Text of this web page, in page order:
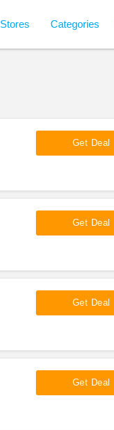
Stores Categories
Get Deal
Get Deal
Get Deal
Get Deal